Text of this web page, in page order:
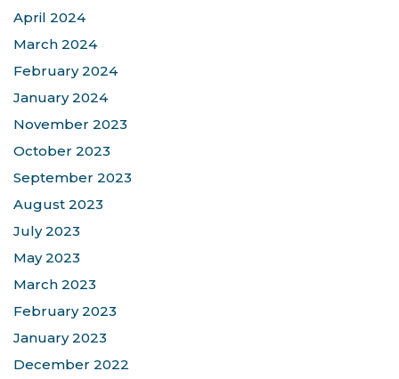
April 2024
March 2024
February 2024
January 2024
November 2023
October 2023
September 2023
August 2023
July 2023
May 2023
March 2023
February 2023
January 2023
December 2022